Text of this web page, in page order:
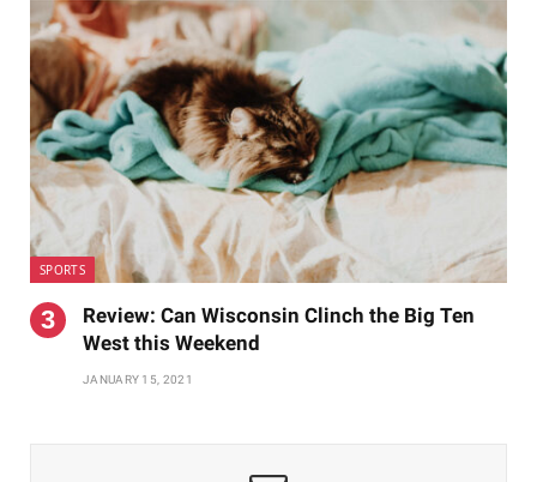
SPORTS
Review: Can Wisconsin Clinch the Big Ten
West this Weekend
JANUARY 15, 2021